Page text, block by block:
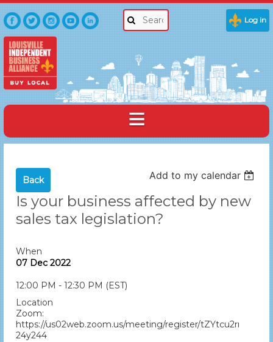
Log in
Back Add to my calendar
Is your business affected by new
sales tax legislation?
When
07 Dec 2022
12:00 PM - 12:30 PM (EST)
Location
Zoom:
https://us02web.zoom.us/meeting/register/
24y244